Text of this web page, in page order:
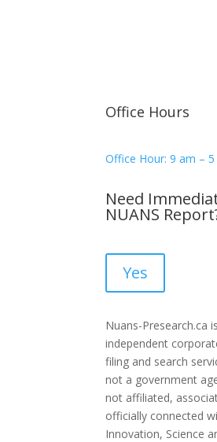
Office Hours
Office Hour: 9 am – 5
Need
NUANS
Yes
Nuans-Presearch.ca
independent
filing and search
not a government
not affiliated,
officially connected
Innovation, Science